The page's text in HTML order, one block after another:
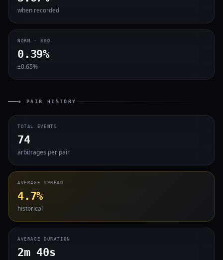
when recorded
NORM · 30D
0.39%
±0.65%
◈ PAIR HISTORY
TOTAL EVENTS
74
arbitrages per pair
AVERAGE SPREAD
4.7%
historical
AVERAGE DURATION
2m 40s